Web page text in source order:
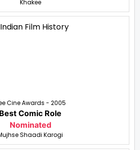
Khakee
Cine Awards - 2005
Best Comic Role
Nominated
Shaadi Karogi